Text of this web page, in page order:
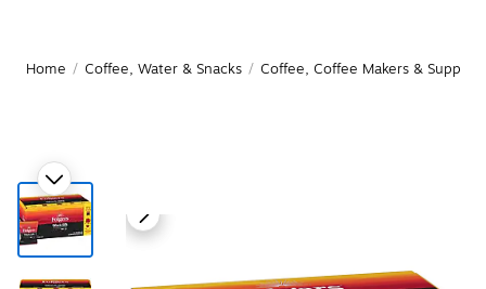
Home / Coffee, Water & Snacks / Coffee, Coffee Makers & Supplies